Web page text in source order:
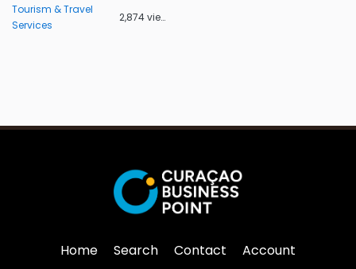
Tourism & Travel
Services
2,874 views
Home Search Contact Account